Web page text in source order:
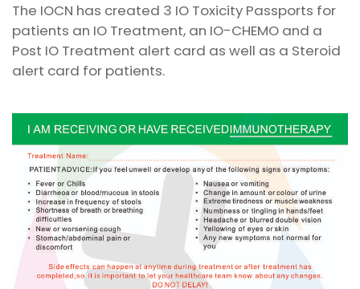
The IOCN has created 3 IO Toxicity Passports for
patients an IO Treatment, an IO-CHEMO and a
Post IO Treatment alert card as well as a Steroid
alert card for patients.